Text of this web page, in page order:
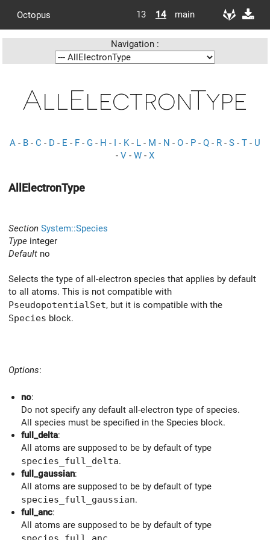
Octopus 13 14 main
Navigation :
AllElectronType
A - B - C - D - E - F - G - H - I - K- L - M - N - O - P - Q - R - S - T - U
- V - W - X
AllElectronType
Section System::Species
Type integer
Default no
Selects the type of all-electron species that applies by default
to all atoms. This is not compatible with
PseudopotentialSet, but it is compatible with the
Species block.
Options:
no:
Do not specify any default all-electron type of species.
All species must be specified in the Species block.
full_delta:
All atoms are supposed to be by default of type
species_full_delta.
full_gaussian:
All atoms are supposed to be by default of type
species_full_gaussian.
full_anc:
All atoms are supposed to be by default of type